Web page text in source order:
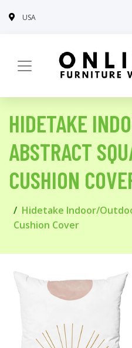
USA
HIDETAKE
ABSTRACT
CUSHION
Hidetake Indoor/
Cushion Cover